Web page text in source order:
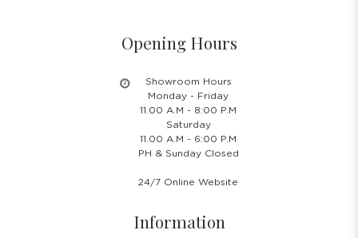
Opening Hours
Showroom Hours
Monday - Friday
11.00 A.M - 8:00 P.M
Saturday
11.00 A.M - 6:00 P.M
PH & Sunday Closed
24/7 Online Website
Information